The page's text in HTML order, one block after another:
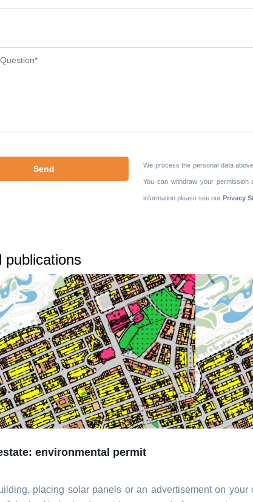
We process the personal data
You can withdraw your permission
information please see ourPrivacy
publications
environmental permit
placing solar panels or an advertisement on your